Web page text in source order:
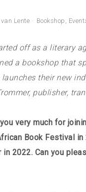
Lente Bookshop ,
off as a literary
a bookshop that
their new
publisher,
very much for
Book Festival
2022. Can you